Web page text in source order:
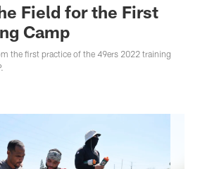
Field for the First
Camp
the first practice of the 49ers 2022 training